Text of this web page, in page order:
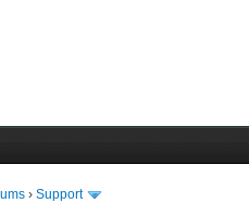
›Support